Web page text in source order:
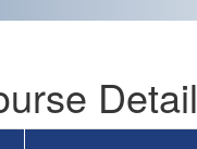
Detail